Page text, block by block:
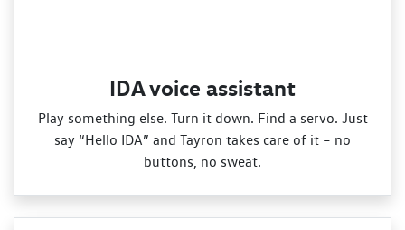
IDA voice assistant
Play something else. Turn it down. Find a servo. Just
say “Hello IDA” and Tayron takes care of it – no
buttons, no sweat.